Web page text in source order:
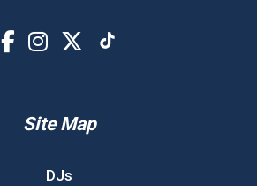
Site Map
DJs